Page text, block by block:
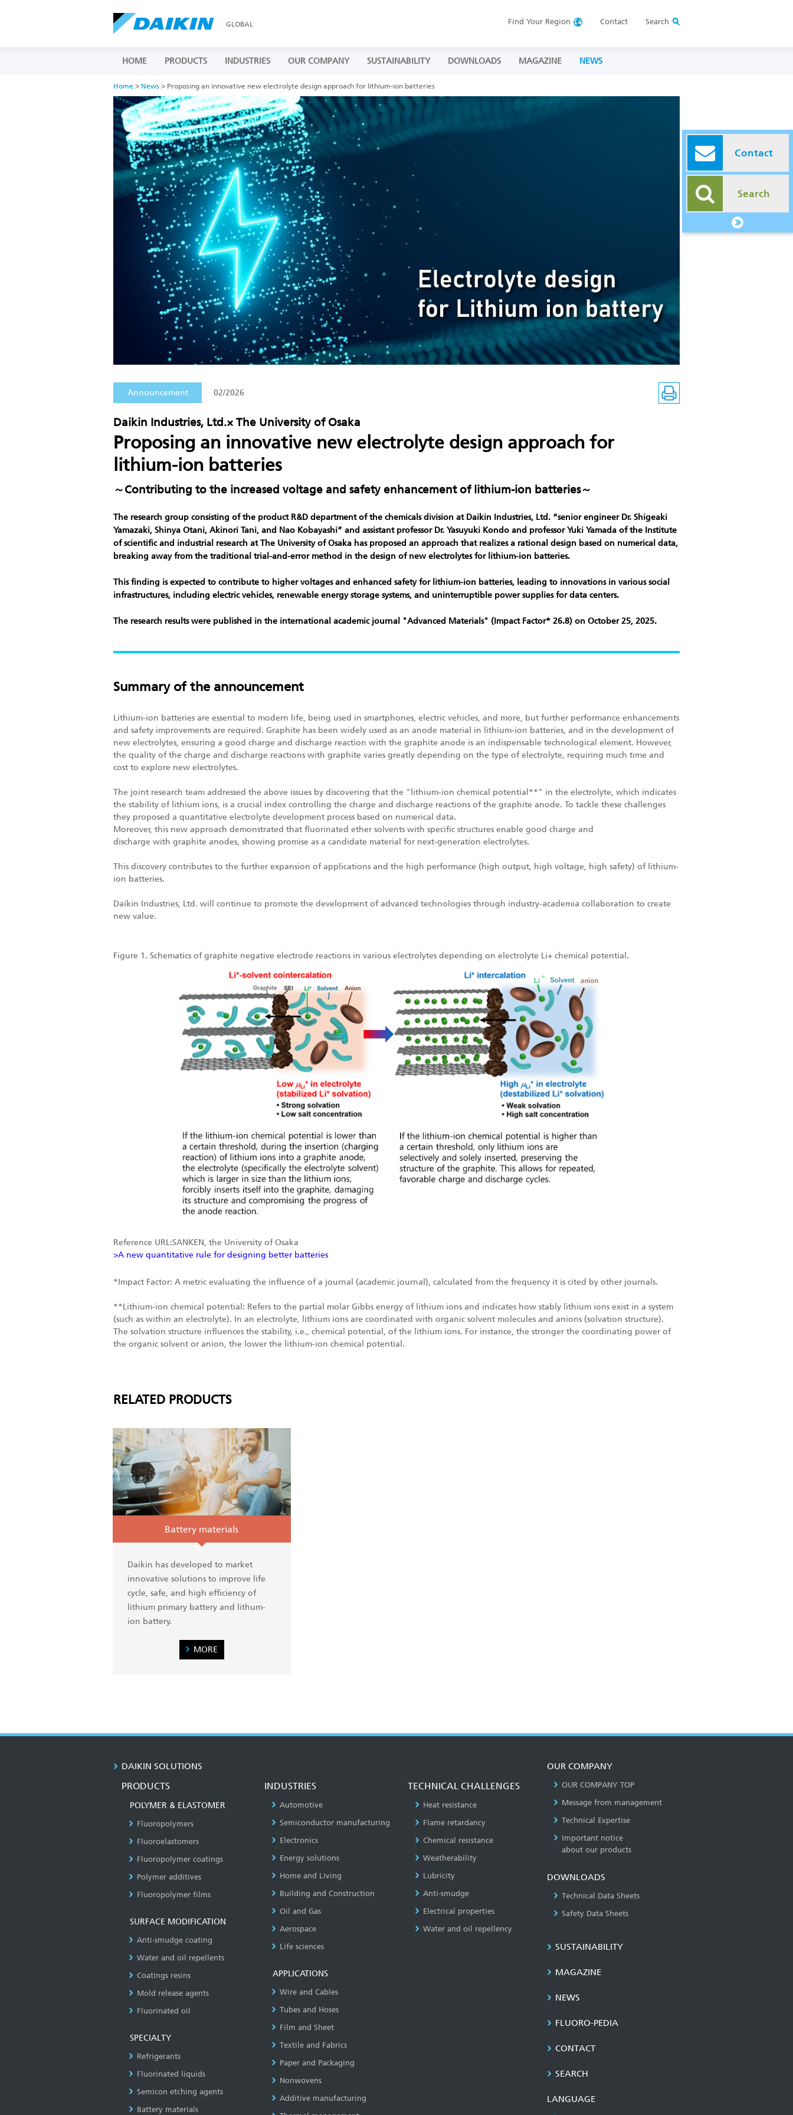
GLOBAL Find Your Region Contact Search
HOME PRODUCTS INDUSTRIES OUR COMPANY SUSTAINABILITY DOWNLOADS MAGAZINE NEWS
Home > News > Proposing an innovative new electrolyte design approach for lithium-ion batteries
Announcement 02/2026
Daikin Industries, Ltd.× The University of Osaka
Proposing an innovative new electrolyte design approach for
lithium-ion batteries
～Contributing to the increased voltage and safety enhancement of lithium-ion batteries～
The research group consisting of the product R&D department of the chemicals division at Daikin Industries, Ltd. “senior engineer Dr. Shigeaki
Yamazaki, Shinya Otani, Akinori Tani, and Nao Kobayashi” and assistant professor Dr. Yasuyuki Kondo and professor Yuki Yamada of the Institute
of scientific and industrial research at The University of Osaka has proposed an approach that realizes a rational design based on numerical data,
breaking away from the traditional trial-and-error method in the design of new electrolytes for lithium-ion batteries.
This finding is expected to contribute to higher voltages and enhanced safety for lithium-ion batteries, leading to innovations in various social
infrastructures, including electric vehicles, renewable energy storage systems, and uninterruptible power supplies for data centers.
The research results were published in the international academic journal "Advanced Materials" (Impact Factor* 26.8) on October 25, 2025.
Summary of the announcement
Lithium-ion batteries are essential to modern life, being used in smartphones, electric vehicles, and more, but further performance enhancements
and safety improvements are required. Graphite has been widely used as an anode material in lithium-ion batteries, and in the development of
new electrolytes, ensuring a good charge and discharge reaction with the graphite anode is an indispensable technological element. However,
the quality of the charge and discharge reactions with graphite varies greatly depending on the type of electrolyte, requiring much time and
cost to explore new electrolytes.
The joint research team addressed the above issues by discovering that the "lithium-ion chemical potential**" in the electrolyte, which indicates
the stability of lithium ions, is a crucial index controlling the charge and discharge reactions of the graphite anode. To tackle these challenges
they proposed a quantitative electrolyte development process based on numerical data.
Moreover, this new approach demonstrated that fluorinated ether solvents with specific structures enable good charge and
discharge with graphite anodes, showing promise as a candidate material for next-generation electrolytes.
This discovery contributes to the further expansion of applications and the high performance (high output, high voltage, high safety) of lithium-
ion batteries.
Daikin Industries, Ltd. will continue to promote the development of advanced technologies through industry-academia collaboration to create
new value.
Figure 1. Schematics of graphite negative electrode reactions in various electrolytes depending on electrolyte Li+ chemical potential.
Reference URL:SANKEN, the University of Osaka
>A new quantitative rule for designing better batteries
*Impact Factor: A metric evaluating the influence of a journal (academic journal), calculated from the frequency it is cited by other journals.
**Lithium-ion chemical potential: Refers to the partial molar Gibbs energy of lithium ions and indicates how stably lithium ions exist in a system
(such as within an electrolyte). In an electrolyte, lithium ions are coordinated with organic solvent molecules and anions (solvation structure).
The solvation structure influences the stability, i.e., chemical potential, of the lithium ions. For instance, the stronger the coordinating power of
the organic solvent or anion, the lower the lithium-ion chemical potential.
RELATED PRODUCTS
Battery materials
Daikin has developed to market
innovative solutions to improve life
cycle, safe, and high efficiency of
lithium primary battery and lithum-
ion battery.
MORE
DAIKIN SOLUTIONS
PRODUCTS
POLYMER & ELASTOMER
Fluoropolymers
Fluoroelastomers
Fluoropolymer coatings
Polymer additives
Fluoropolymer films
SURFACE MODIFICATION
Anti-smudge coating
Water and oil repellents
Coatings resins
Mold release agents
Fluorinated oil
SPECIALTY
Refrigerants
Fluorinated liquids
Semicon etching agents
Battery materials
INDUSTRIES
Automotive
Semiconductor manufacturing
Electronics
Energy solutions
Home and Living
Building and Construction
Oil and Gas
Aerospace
Life sciences
APPLICATIONS
Wire and Cables
Tubes and Hoses
Film and Sheet
Textile and Fabrics
Paper and Packaging
Nonwovens
Additive manufacturing
TECHNICAL CHALLENGES
Heat resistance
Flame retardancy
Chemical resistance
Weatherability
Lubricity
Anti-smudge
Electrical properties
Water and oil repellency
OUR COMPANY
OUR COMPANY TOP
Message from management
Technical Expertise
Important notice
about our products
DOWNLOADS
Technical Data Sheets
Safety Data Sheets
SUSTAINABILITY
MAGAZINE
NEWS
FLUORO-PEDIA
CONTACT
SEARCH
LANGUAGE
Contact
Search